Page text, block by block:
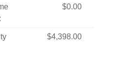
$0.00
$4,398.00